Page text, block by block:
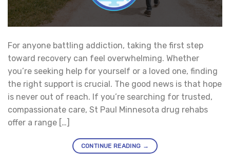
For anyone battling addiction, taking the first step
toward recovery can feel overwhelming. Whether
you’re seeking help for yourself or a loved one, finding
the right support is crucial. The good news is that hope
is never out of reach. If you’re searching for trusted,
compassionate care, St Paul Minnesota drug rehabs
offer a range […]
CONTINUE READING →